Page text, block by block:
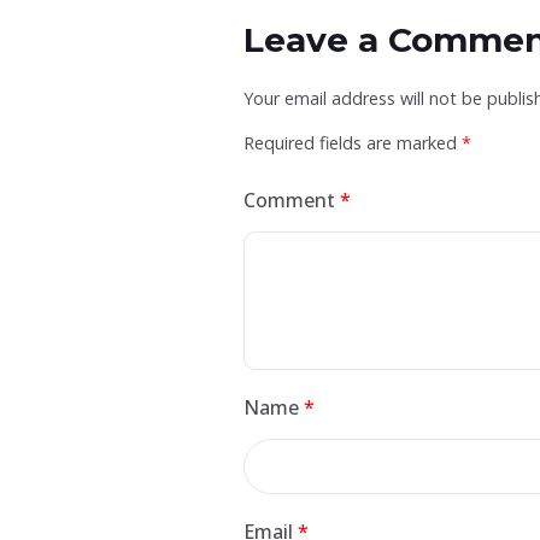
Leave a
Your email address will not be
Required fields are marked *
Comment *
Name*
Email *